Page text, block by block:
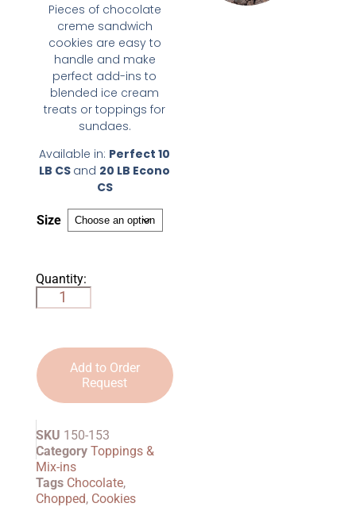
Pieces of chocolate
creme sandwich
cookies are easy to
handle and make
perfect add-ins to
blended ice cream
treats or toppings for
sundaes.
Available in: Perfect 10
LB CS and 20 LB Econo
CS
Size
Quantity:
Add to Order
Request
SKU 150-153
Category Toppings &
Mix-ins
Tags Chocolate,
Chopped, Cookies